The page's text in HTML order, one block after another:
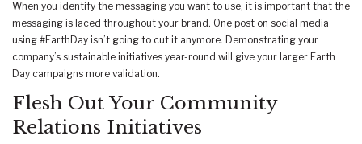
When you identify the messaging you want to use, it is important that the
messaging is laced throughout your brand. One post on social media
using #EarthDay isn’t going to cut it anymore. Demonstrating your
company’s sustainable initiatives year-round will give your larger Earth
Day campaigns more validation.
Flesh Out Your Community
Relations Initiatives